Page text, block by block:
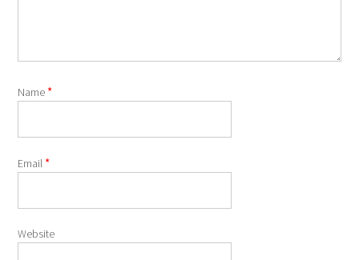
Name *
Email *
Website